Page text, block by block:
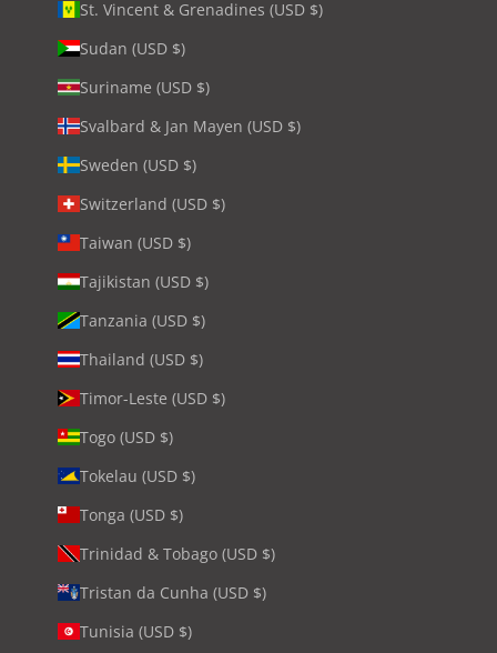
St. Vincent & Grenadines (USD $)
Sudan (USD $)
Suriname (USD $)
Svalbard & Jan Mayen (USD $)
Sweden (USD $)
Switzerland (USD $)
Taiwan (USD $)
Tajikistan (USD $)
Tanzania (USD $)
Thailand (USD $)
Timor-Leste (USD $)
Togo (USD $)
Tokelau (USD $)
Tonga (USD $)
Trinidad & Tobago (USD $)
Tristan da Cunha (USD $)
Tunisia (USD $)